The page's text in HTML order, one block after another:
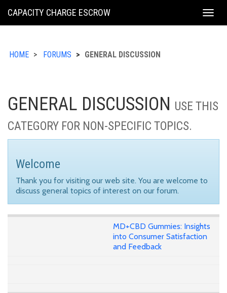
KING
CAPACITY CHARGE ESCROW
HOME FORUMS GENERAL DISCUSSION
GENERAL DISCUSSION USE THIS
CATEGORY FOR NON-SPECIFIC TOPICS.
Welcome
Thank you for visiting our web site. You are welcome to
discuss general topics of interest on our forum.
MD+CBD Gummies: Insights
into Consumer Satisfaction
and Feedback